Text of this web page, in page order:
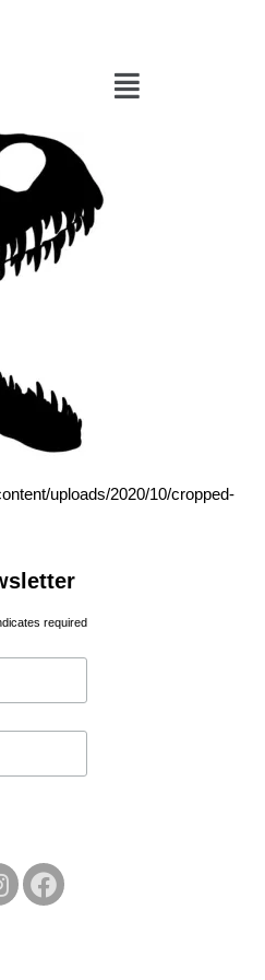
uploads/2020/10/cropped-
required